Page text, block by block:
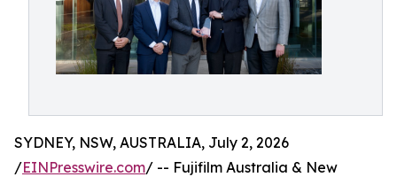
SYDNEY, NSW, AUSTRALIA, July 2, 2026
/EINPresswire.com/ -- Fujifilm Australia & New